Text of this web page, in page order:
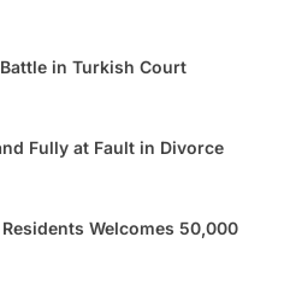
in Turkish Court
Fully at Fault in Divorce
Welcomes 50,000